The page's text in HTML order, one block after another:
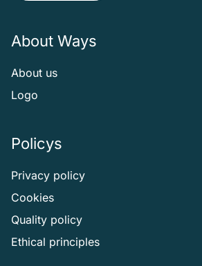
About Ways
About us
Logo
Policys
Privacy policy
Cookies
Quality policy
Ethical principles